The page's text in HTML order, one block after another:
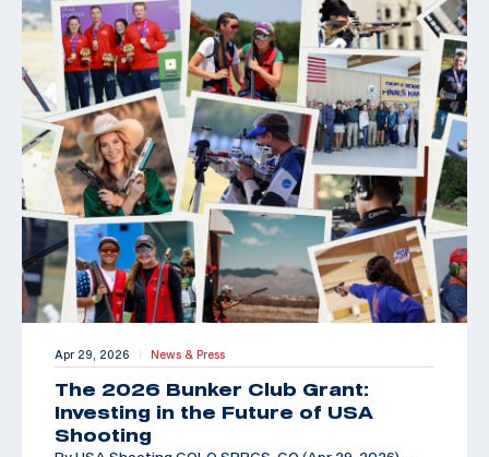
Apr 29, 2026 | News & Press
The 2026 Bunker Club Grant:
Investing in the Future of USA
Shooting